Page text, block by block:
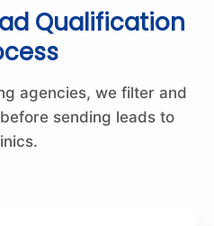
Qualification
agencies, we filter and
sending leads to